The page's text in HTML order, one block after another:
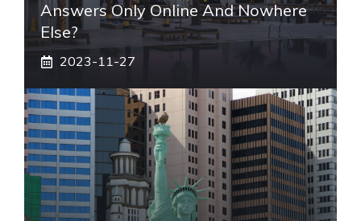
Answers Only Online And Nowhere
Else?
2023-11-27